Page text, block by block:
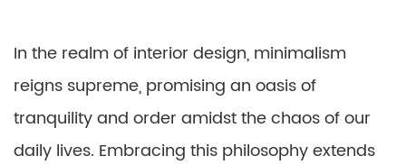
In the realm of interior design, minimalism
reigns supreme, promising an oasis of
tranquility and order amidst the chaos of our
daily lives. Embracing this philosophy extends